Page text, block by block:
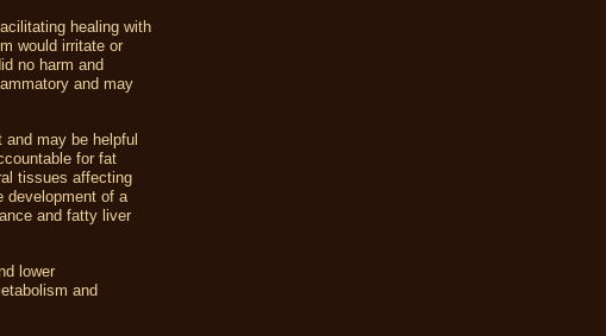
healing with
would irritate or
no harm and
and may
may be helpful
for fat
tissues affecting
development of a
and fatty liver
lower
and